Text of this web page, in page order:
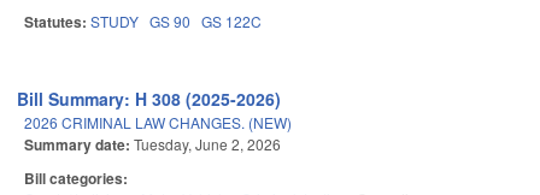
Statutes: STUDY GS 90 GS 122C
Bill Summary: H 308 (2025-2026)
2026 CRIMINAL LAW CHANGES. (NEW)
Summary date: Tuesday, June 2, 2026
Bill categories: